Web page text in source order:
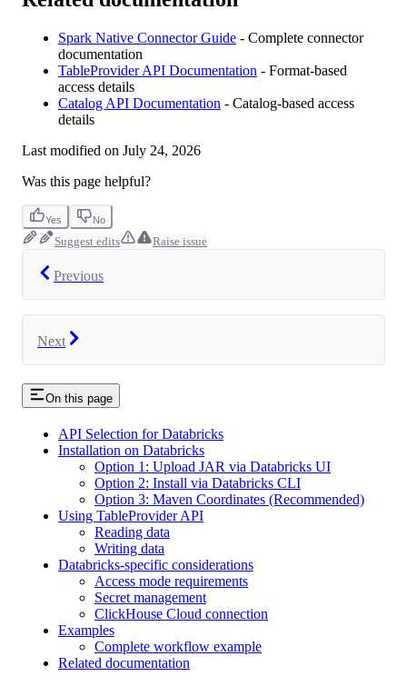
Spark Native Connector Guide - Complete connector
documentation
TableProvider API Documentation - Format-based
access details
Catalog API Documentation - Catalog-based access
details
Last modified on July 24, 2026
Was this page helpful?
Yes No
Suggest edits Raise issue
Previous
Next
On this page
API Selection for Databricks
Installation on Databricks
Option 1: Upload JAR via Databricks UI
Option 2: Install via Databricks CLI
Option 3: Maven Coordinates (Recommended)
Using TableProvider API
Reading data
Writing data
Databricks-specific considerations
Access mode requirements
Secret management
ClickHouse Cloud connection
Examples
Complete workflow example
Related documentation